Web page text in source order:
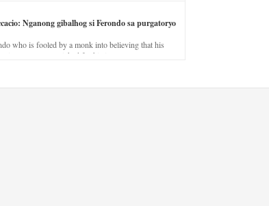
Nganong gibalhog si Ferondo sa purgatoryo
who is fooled by a monk into believing that his
in purgatory punished for his jealous nature.